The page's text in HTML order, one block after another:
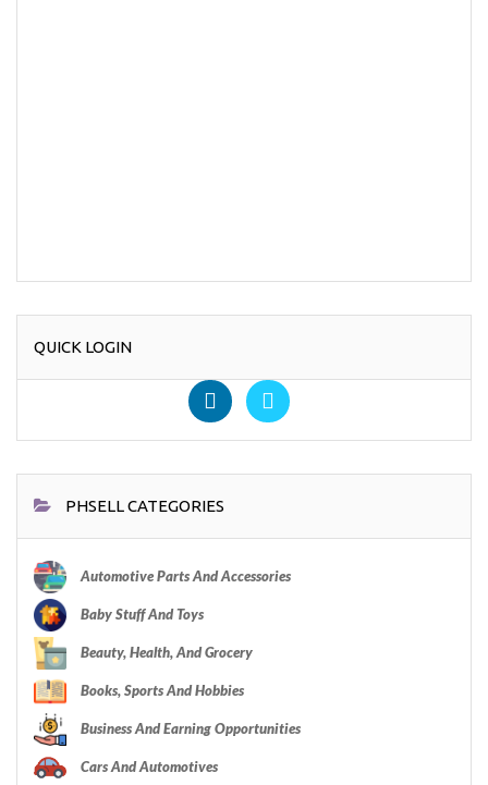
QUICK LOGIN
PHSELL CATEGORIES
Automotive Parts And Accessories
Baby Stuff And Toys
Beauty, Health, And Grocery
Books, Sports And Hobbies
Business And Earning Opportunities
Cars And Automotives